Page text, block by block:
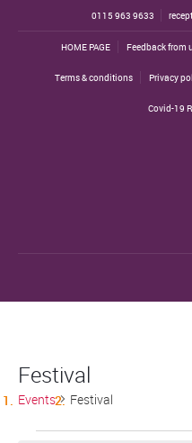
0115 963 9633
HOME PAGE Feedback from
Terms & conditions Privacy
Covid-19
Festival
Events Festival